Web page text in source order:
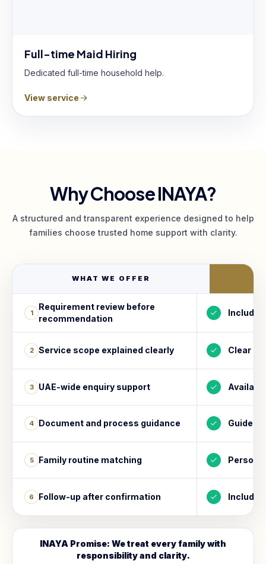
Full-time Maid Hiring
Dedicated full-time household help.
View service
Why Choose INAYA?
A structured and transparent experience designed to help
families choose trusted home support with clarity.
WHAT WE OFFER
1
Requirement review before
recommendation
Included
2 Service scope explained clearly Clear
3 UAE-wide enquiry support
4 Document and process guidance Guided
5 Family routine matching
6 Follow-up after confirmation Included
INAYA Promise: We treat every family with
responsibility and clarity.